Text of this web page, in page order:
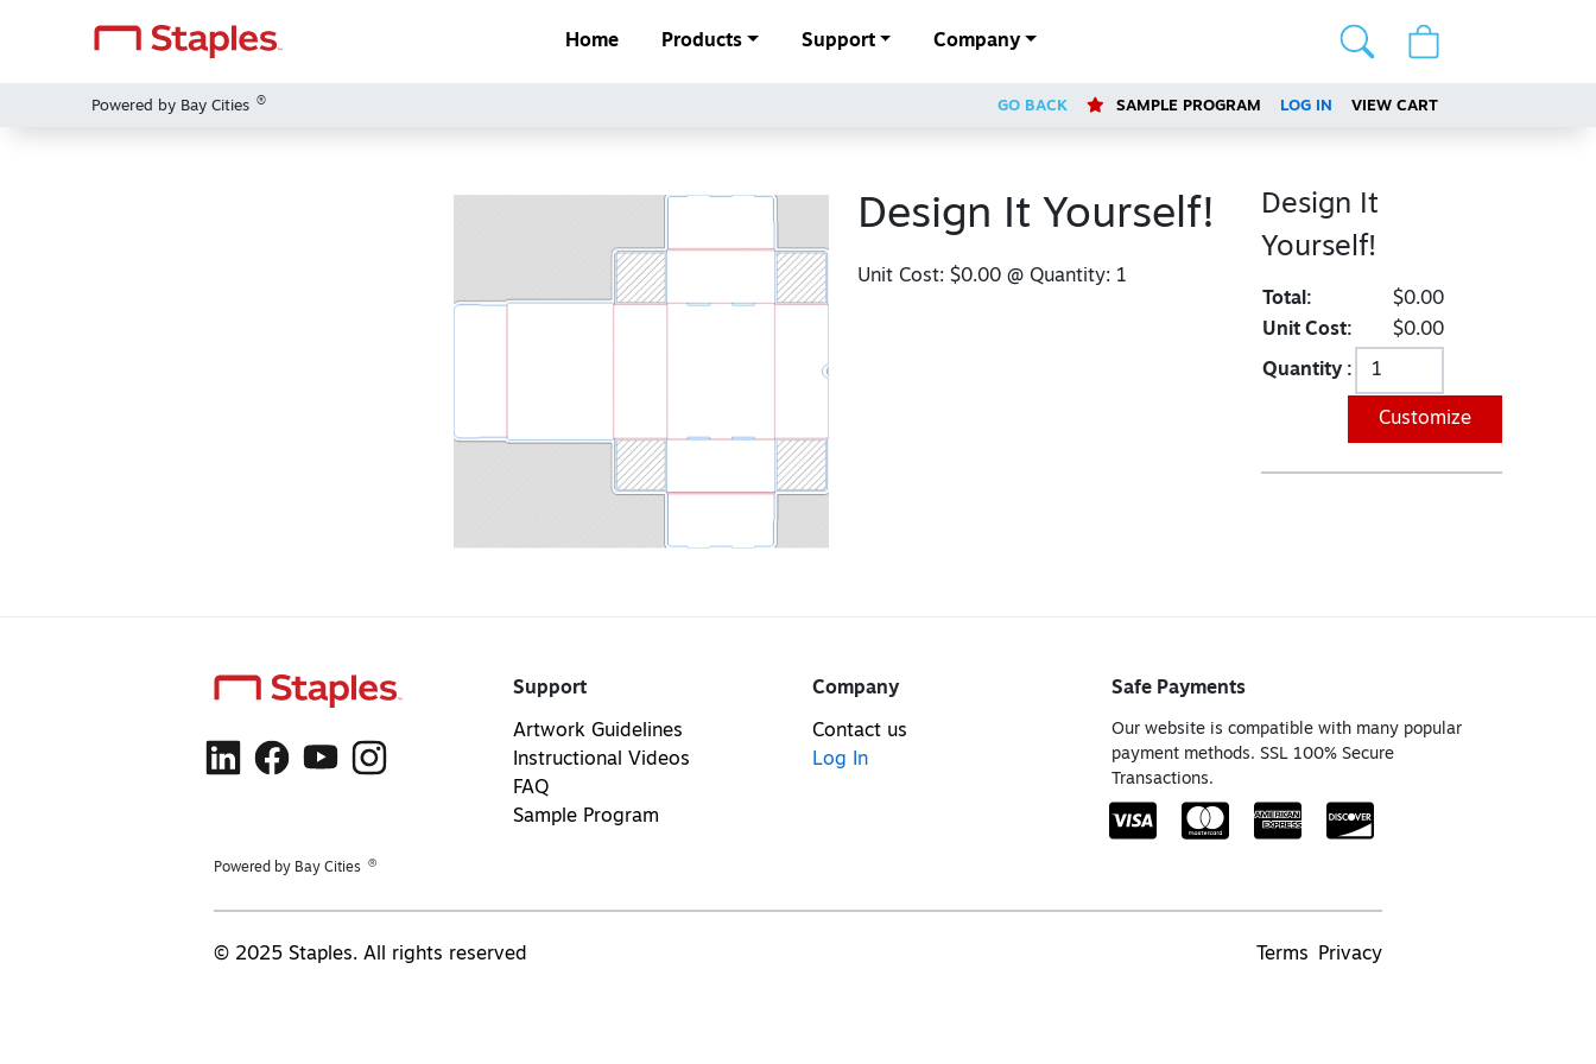
Home Products Support Company
Powered by Bay Cities ® GO BACK SAMPLE PROGRAM LOG IN VIEW CART
Design It Yourself!
Unit Cost: $0.00@ Quantity: 1
Design It
Yourself!
Total:
$0.00
Unit Cost:
$0.00
Quantity :
Customize
Powered by Bay Cities ®
Support
Artwork Guidelines
Instructional Videos
FAQ
Sample Program
Company
Contact us
Log In
Safe Payments
Our website is compatible with many popular
payment methods. SSL 100% Secure
Transactions.
© 2025 Staples. All rights reserved Terms Privacy